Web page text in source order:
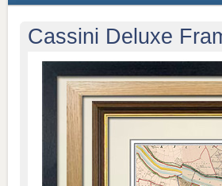
Cassini Deluxe